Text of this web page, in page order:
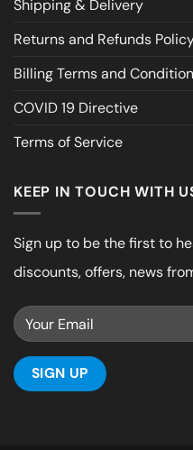
Shipping & Delivery
Returns and Refunds
Billing Terms and
COVID 19 Directive
Terms of Service
KEEP IN TOUCH WITH
Sign up to be the first to
discounts, offers, news